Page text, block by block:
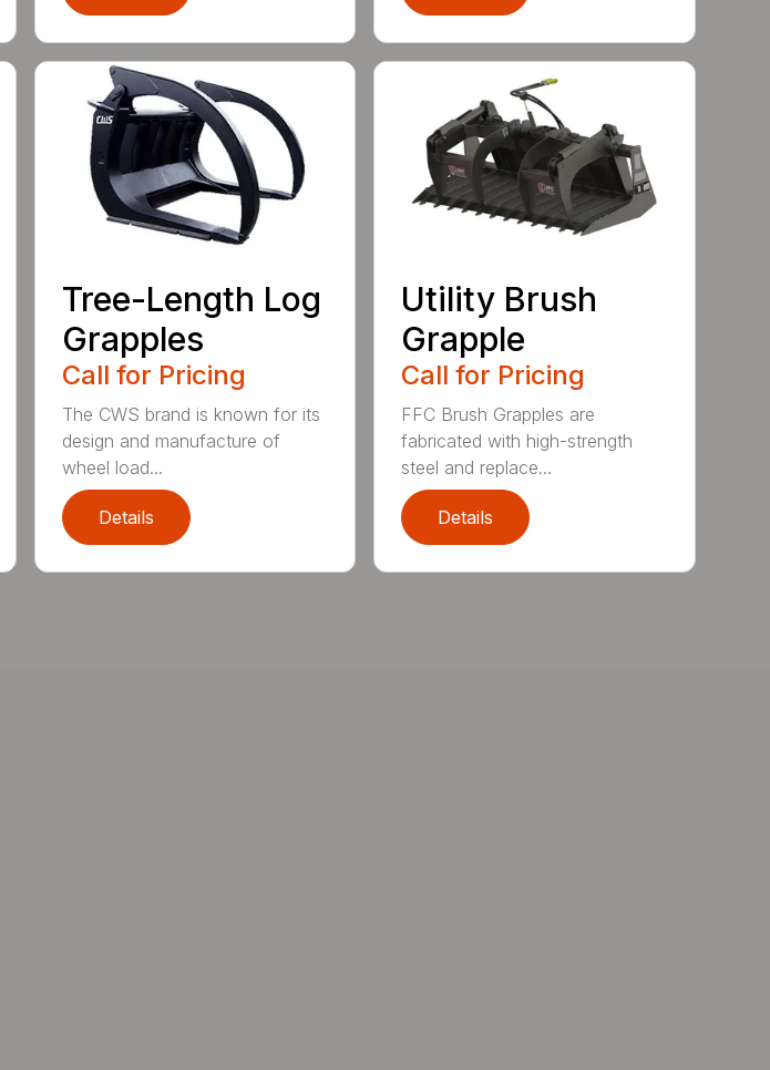
Tree-Length Log
Grapples
Call for Pricing
The CWS brand is known for its
design and manufacture of
wheel load...
Details
Utility Brush
Grapple
Call for Pricing
FFC Brush Grapples are
fabricated with high-strength
steel and replace...
Details